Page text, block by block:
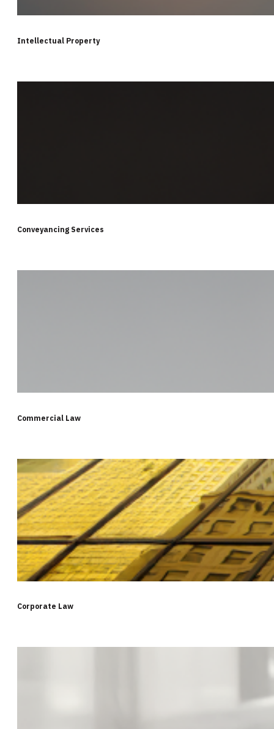
Intellectual Property
Conveyancing Services
Commercial Law
Corporate Law